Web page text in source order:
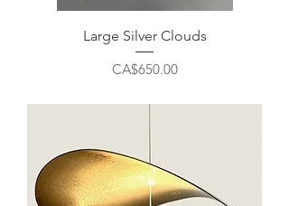
Large Silver Clouds
Price
CA$650.00